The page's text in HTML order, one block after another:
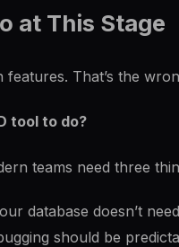
at This Stage
That’s the
tool to do?
teams need three
database doesn’t
should be